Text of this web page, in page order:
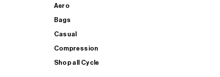
Aero
Bags
Casual
Compression
Shop all Cycle